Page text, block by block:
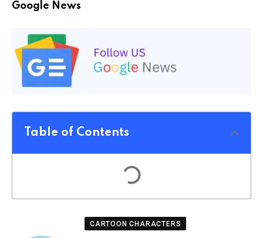
Google News
Table of Contents
CARTOON CHARACTERS